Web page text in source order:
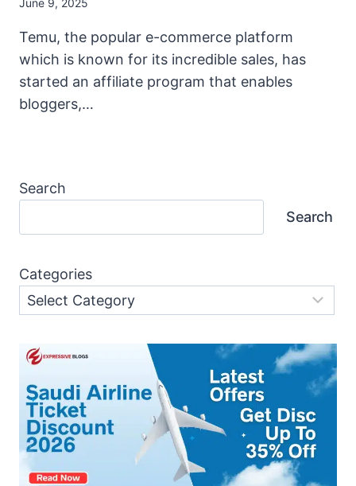
Temu, the popular e-commerce platform
which is known for its incredible sales, has
started an affiliate program that enables
bloggers,…
Search
Search
Categories